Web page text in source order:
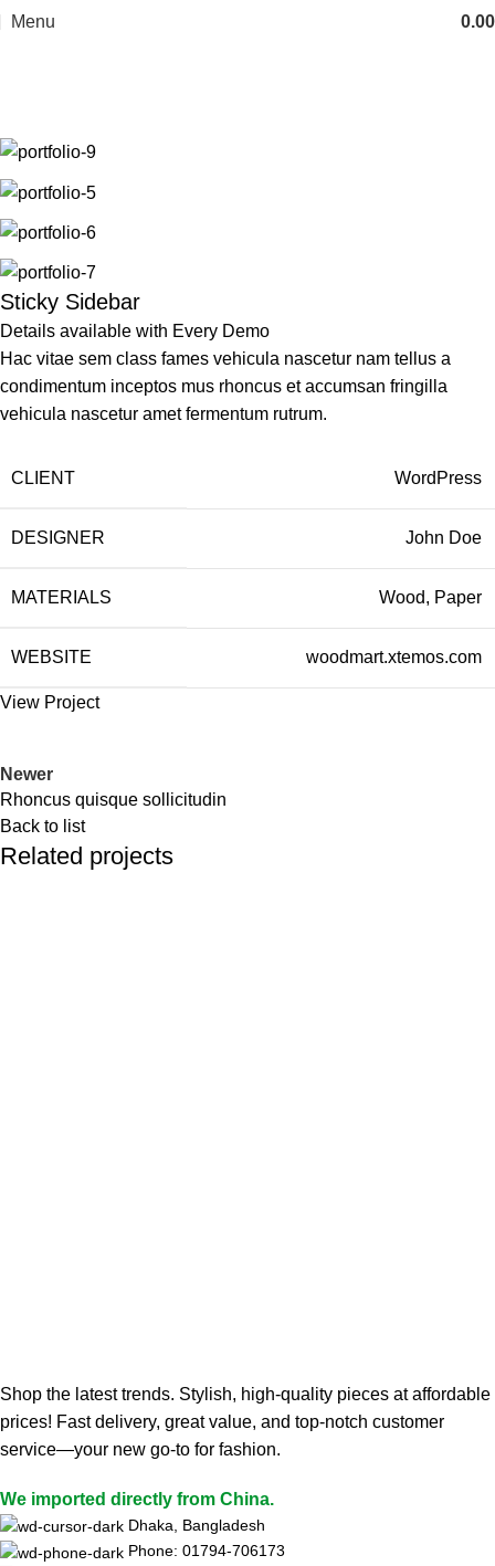
Menu 0.00
Sticky Sidebar
Details available with Every Demo
Hac vitae sem class fames vehicula nascetur nam tellus a
condimentum inceptos mus rhoncus et accumsan fringilla
vehicula nascetur amet fermentum rutrum.
CLIENT WordPress
DESIGNER John Doe
MATERIALS Wood, Paper
WEBSITE woodmart.xtemos.com
View Project
Newer
Rhoncus quisque sollicitudin
Back to list
Related projects
Shop the latest trends. Stylish, high-quality pieces at affordable
prices! Fast delivery, great value, and top-notch customer
service—your new go-to for fashion.
We imported directly from China.
Dhaka, Bangladesh
Phone: 01794-706173